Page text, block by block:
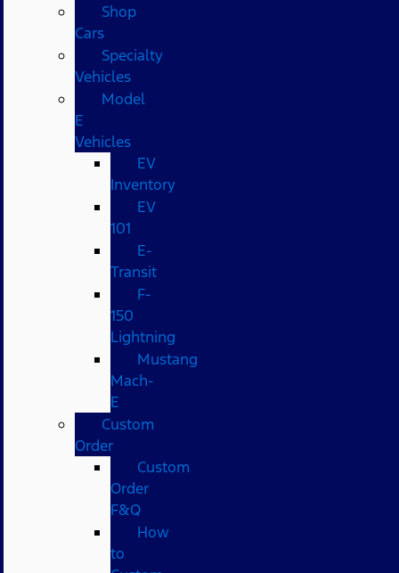
Shop
Cars
Specialty
Vehicles
Model
E
Vehicles
EV
Inventory
EV
101
E-
Transit
F-
150
Lightning
Mustang
Mach-
E
Custom
Order
Custom
Order
F&Q
How
to